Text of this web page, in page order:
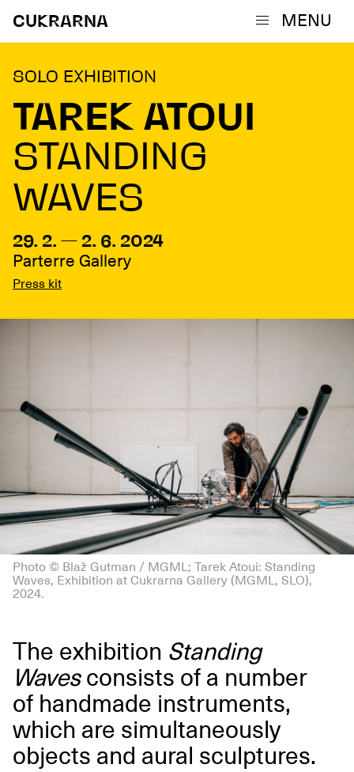
CUKRARNA MENU
SOLO EXHIBITION
TAREK ATOUI
STANDING
WAVES
29. 2. — 2. 6. 2024
Parterre Gallery
Press kit
Photo © Blaž Gutman / MGML; Tarek Atoui: Standing
Waves, Exhibition at Cukrarna Gallery (MGML, SLO),
2024.
The exhibition Standing
Wavesconsists of a number
of handmade instruments,
which are simultaneously
objects and aural sculptures.